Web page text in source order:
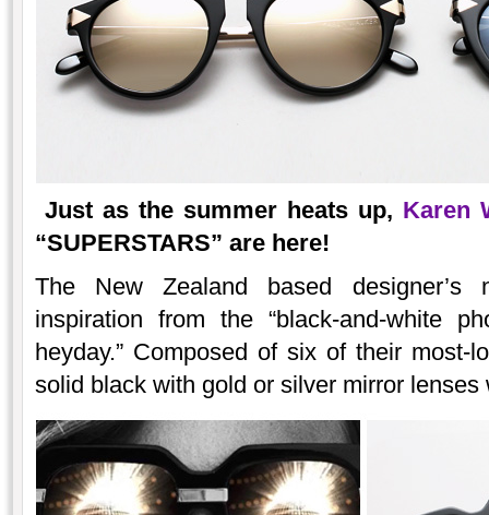
Just as the summer heats up, Karen
“SUPERSTARS” are here!
The New Zealand based designer’s
inspiration from the “black-and-white
heyday.” Composed of six of their most-
solid black with gold or silver mirror